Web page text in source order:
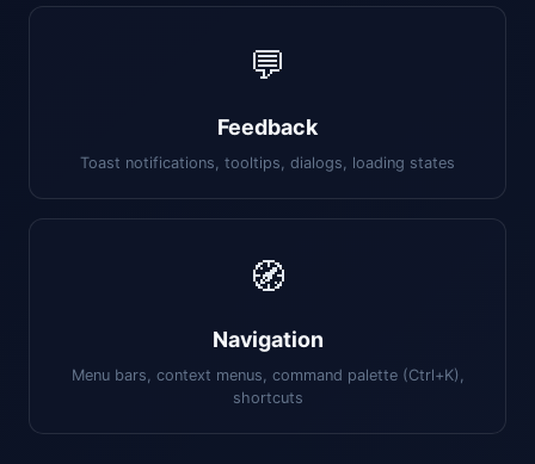
💬
Feedback
Toast notifications, tooltips, dialogs, loading states
🧭
Navigation
Menu bars, context menus, command palette (Ctrl+K),
shortcuts